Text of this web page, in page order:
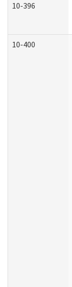
10-396
10-400